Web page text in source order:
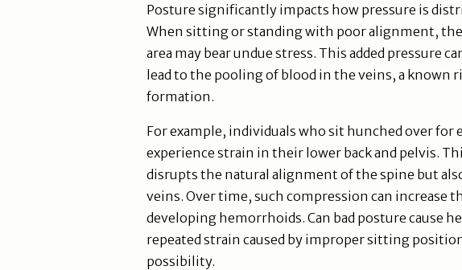
Posture significantly impacts how pressure is
When sitting or standing with poor alignment,
area may bear undue stress. This added pressure
lead to the pooling of blood in the veins, a known
formation.
For example, individuals who sit hunched over for
experience strain in their lower back and pelvis.
disrupts the natural alignment of the spine but
veins. Over time, such compression can increase
developing hemorrhoids. Can bad posture cause
repeated strain caused by improper sitting
possibility.